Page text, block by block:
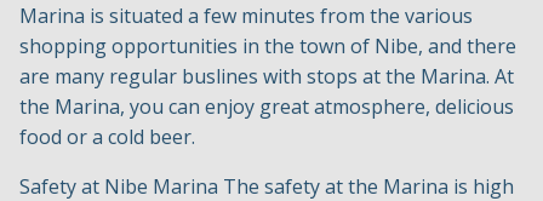
Marina is situated a few minutes from the various
shopping opportunities in the town of Nibe, and there
are many regular buslines with stops at the Marina. At
the Marina, you can enjoy great atmosphere, delicious
food or a cold beer.
Safety at Nibe Marina The safety at the Marina is high